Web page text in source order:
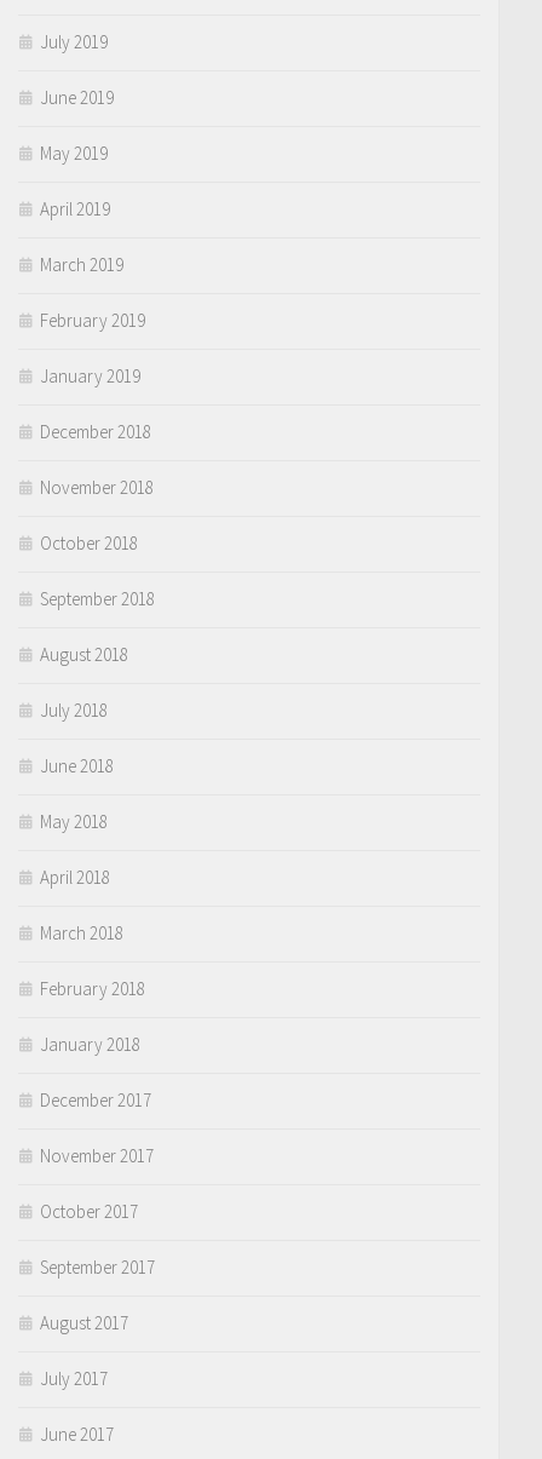
July 2019
June 2019
May 2019
April 2019
March 2019
February 2019
January 2019
December 2018
November 2018
October 2018
September 2018
August 2018
July 2018
June 2018
May 2018
April 2018
March 2018
February 2018
January 2018
December 2017
November 2017
October 2017
September 2017
August 2017
July 2017
June 2017